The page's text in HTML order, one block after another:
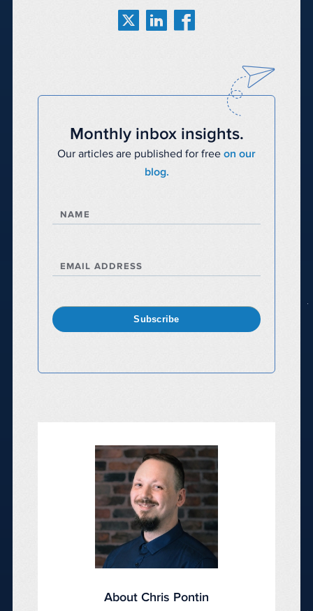
Monthly inbox insights.
Our articles are published for free on our
blog.
NAME
EMAIL ADDRESS
Subscribe
About Chris Pontin